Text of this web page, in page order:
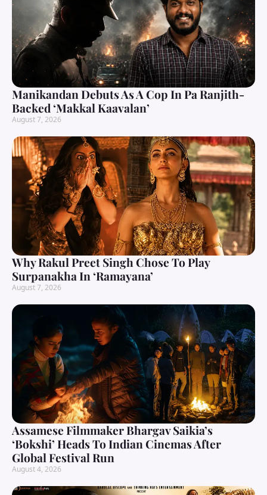
Manikandan Debuts As A Cop In Pa Ranjith-
Backed ‘Makkal Kaavalan’
August 7, 2026
Why Rakul Preet Singh Chose To Play
Surpanakha In ‘Ramayana’
August 7, 2026
Assamese Filmmaker Bhargav Saikia’s
‘Bokshi’ Heads To Indian Cinemas After
Global Festival Run
August 4, 2026